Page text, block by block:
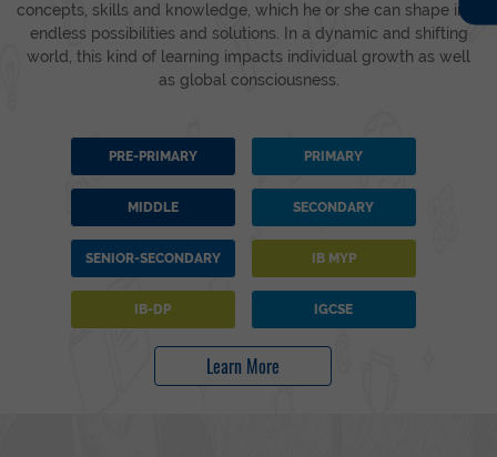
concepts, skills and knowledge, which he or she can shape into
endless possibilities and solutions. In a dynamic and shifting
world, this kind of learning impacts individual growth as well
as global consciousness.
PRE-PRIMARY PRIMARY
MIDDLE SECONDARY
SENIOR-SECONDARY IB MYP
IB-DP IGCSE
Learn More